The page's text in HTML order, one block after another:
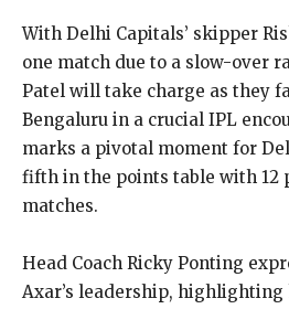
With Delhi Capitals’ skipper
one match due to a slow-over
Patel will take charge as they
Bengaluru in a crucial IPL
marks a pivotal moment for
fifth in the points table with 12
matches.
Head Coach Ricky Ponting
Axar’s leadership,